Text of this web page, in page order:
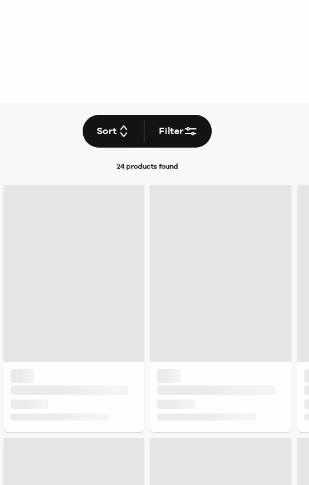
Sort Filter
24 productsfound